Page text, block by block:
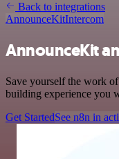
Back to integrations
AnnounceKitIntercom
AnnounceKit
Save yourself the work
building experience you
Get StartedSee n8n in